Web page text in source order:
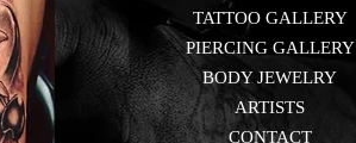
TATTOO GALLERY
PIERCING GALLERY
BODY JEWELRY
ARTISTS
CONTACT